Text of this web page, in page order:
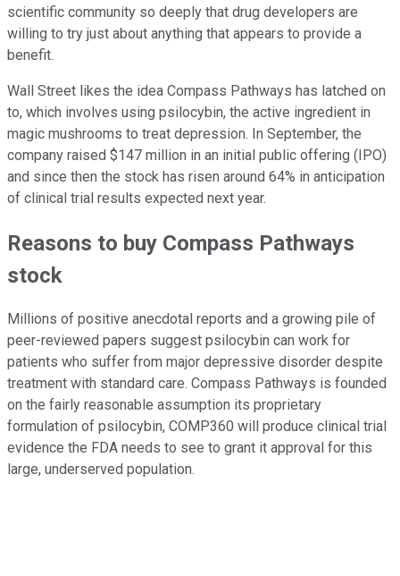
scientific community so deeply that drug developers are
willing to try just about anything that appears to provide a
benefit.
Wall Street likes the idea Compass Pathways has latched on
to, which involves using psilocybin, the active ingredient in
magic mushrooms to treat depression. In September, the
company raised $147 million in an initial public offering (IPO)
and since then the stock has risen around 64% in anticipation
of clinical trial results expected next year.
Reasons to buy Compass Pathways
stock
Millions of positive anecdotal reports and a growing pile of
peer-reviewed papers suggest psilocybin can work for
patients who suffer from major depressive disorder despite
treatment with standard care. Compass Pathways is founded
on the fairly reasonable assumption its proprietary
formulation of psilocybin, COMP360 will produce clinical trial
evidence the FDA needs to see to grant it approval for this
large, underserved population.